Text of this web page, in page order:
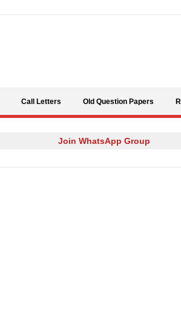
Call Letters Old Question Papers
Join WhatsApp Group